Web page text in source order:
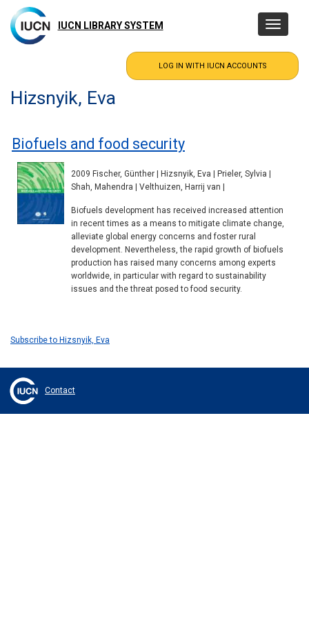
main
content
IUCN LIBRARY SYSTEM
Toggle
Hizsnyik, Eva
Biofuels and food security
2009 Fischer, Günther | Hizsnyik, Eva | Prieler, Sylvia |
Shah, Mahendra | Velthuizen, Harrij van |
Biofuels development has received increased attention
in recent times as a means to mitigate climate change,
alleviate global energy concerns and foster rural
development. Nevertheless, the rapid growth of biofuels
production has raised many concerns among experts
worldwide, in particular with regard to sustainability
issues and the threat posed to food security.
Subscribe to Hizsnyik, Eva
Contact